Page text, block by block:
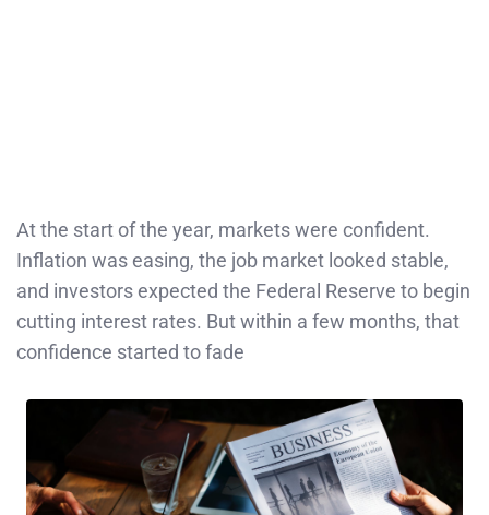
At the start of the year, markets were confident.
Inflation was easing, the job market looked stable,
and investors expected the Federal Reserve to begin
cutting interest rates. But within a few months, that
confidence started to fade